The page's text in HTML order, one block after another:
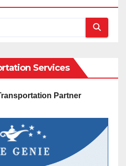
Services
Partner